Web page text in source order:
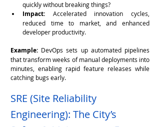
quickly without breaking things?
Impact: Accelerated innovation cycles,
reduced time to market, and enhanced
developer productivity.
Example: DevOps sets up automated pipelines
that transform weeks of manual deployments into
minutes, enabling rapid feature releases while
catching bugs early.
SRE (Site Reliability
Engineering): The City’s